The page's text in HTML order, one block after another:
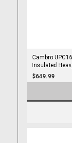
Cambro
Insulated
$649.99